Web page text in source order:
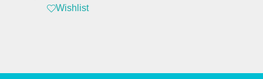
Wishlist